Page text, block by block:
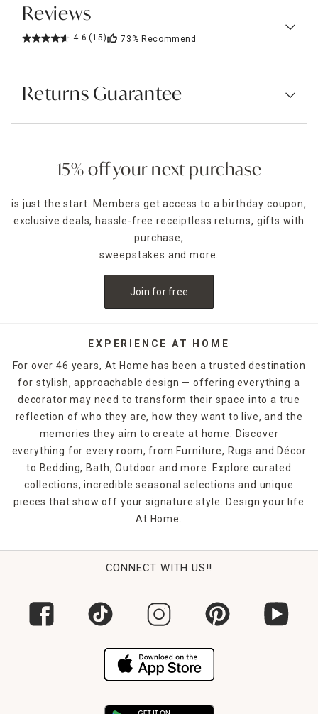
Reviews
4.6 (15) 73% Recommend
Returns Guarantee
15% off your next purchase
is just the start. Members get access to a birthday coupon,
exclusive deals, hassle-free receiptless returns, gifts with
purchase,
sweepstakes and more.
Join for free
EXPERIENCE AT HOME
For over 46 years, At Home has been a trusted destination
for stylish, approachable design — offering everything a
decorator may need to transform their space into a true
reflection of who they are, how they want to live, and the
memories they aim to create at home. Discover
everything for every room, from Furniture, Rugs and Décor
to Bedding, Bath, Outdoor and more. Explore curated
collections, incredible seasonal selections and unique
pieces that show off your signature style. Design your life
At Home.
CONNECT WITH US!!